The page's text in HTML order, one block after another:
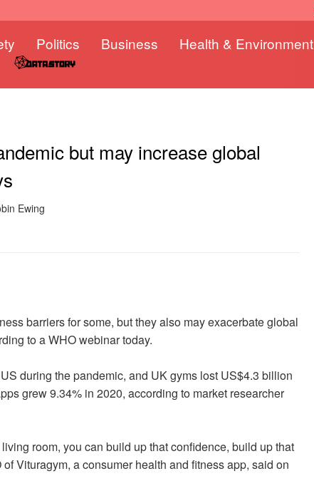
Politics Business Health & Environment
but may increase global
Ewing
barriers for some, but they also may exacerbate global
to a WHO webinar today.
during the pandemic, and UK gyms lost US$4.3 billion
grew 9.34% in 2020, according to market researcher
room, you can build up that confidence, build up that
Vituragym, a consumer health and fitness app, said on